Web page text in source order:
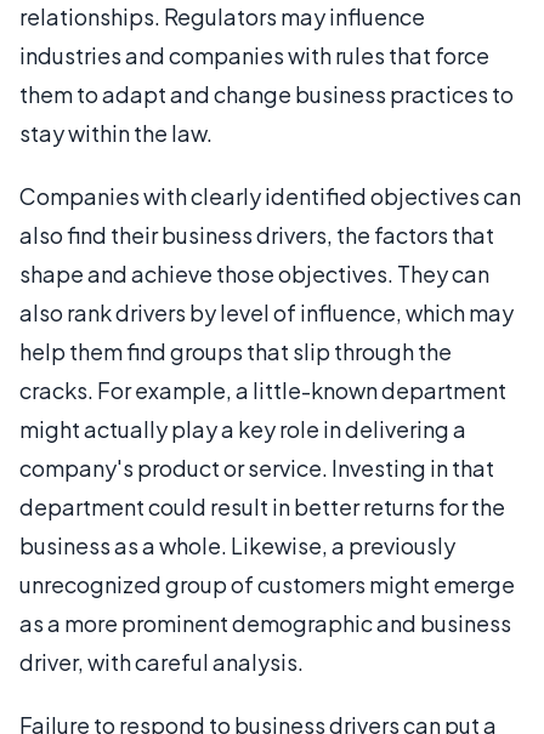
relationships. Regulators may influence
industries and companies with rules that force
them to adapt and change business practices to
stay within the law.
Companies with clearly identified objectives can
also find their business drivers, the factors that
shape and achieve those objectives. They can
also rank drivers by level of influence, which may
help them find groups that slip through the
cracks. For example, a little-known department
might actually play a key role in delivering a
company's product or service. Investing in that
department could result in better returns for the
business as a whole. Likewise, a previously
unrecognized group of customers might emerge
as a more prominent demographic and business
driver, with careful analysis.
Failure to respond to business drivers can put a